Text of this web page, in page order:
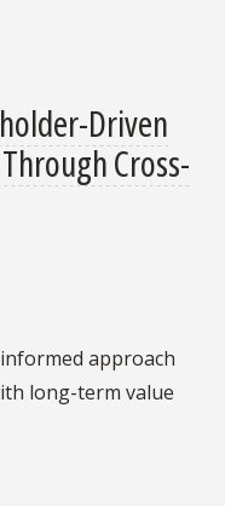
Driven
Cross-
approach
long-term value